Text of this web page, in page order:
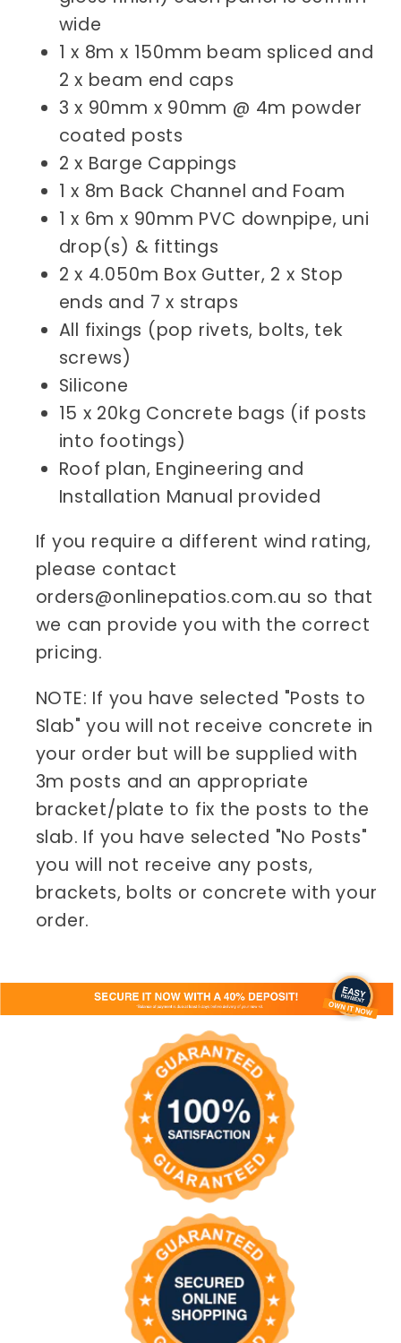
wide
1 x 8m x 150mm beam spliced and
2 x beam end caps
3 x 90mm x 90mm @ 4m powder
coated posts
2 x Barge Cappings
1 x 8m Back Channel and Foam
1 x 6m x 90mm PVC downpipe, uni
drop(s) & fittings
2 x 4.050m Box Gutter, 2 x Stop
ends and 7 x straps
All fixings (pop rivets, bolts, tek
screws)
Silicone
15 x 20kg Concrete bags (if posts
into footings)
Roof plan, Engineering and
Installation Manual provided
If you require a different wind rating,
please contact
orders@onlinepatios.com.au so that
we can provide you with the correct
pricing.
NOTE: If you have selected "Posts to
Slab" you will not receive concrete in
your order but will be supplied with
3m posts and an appropriate
bracket/plate to fix the posts to the
slab. If you have selected "No Posts"
you will not receive any posts,
brackets, bolts or concrete with your
order.